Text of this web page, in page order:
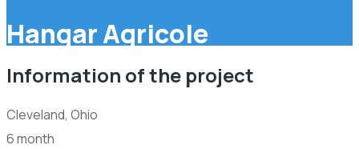
Hangar Agricole
Information of the project
Cleveland, Ohio
6 month